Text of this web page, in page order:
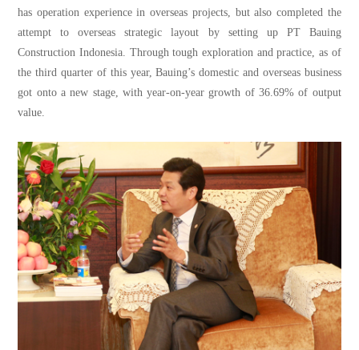
has operation experience in overseas projects, but also completed the
attempt to overseas strategic layout by setting up PT Bauing
Construction Indonesia. Through tough exploration and practice, as of
the third quarter of this year, Bauing’s domestic and overseas business
got onto a new stage, with year-on-year growth of 36.69% of output
value.